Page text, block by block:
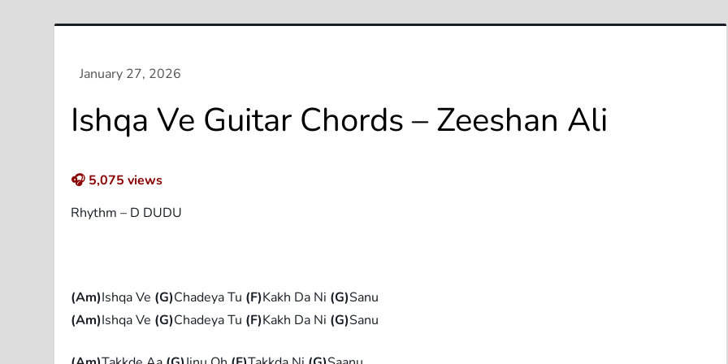
Ishqa Ve Guitar Chords – Zeeshan Ali
🎧 5,075 views
Rhythm – D DUDU
(Am)Ishqa Ve (G)Chadeya Tu (F)Kakh Da Ni (G)Sanu
(Am)Ishqa Ve (G)Chadeya Tu (F)Kakh Da Ni (G)Sanu